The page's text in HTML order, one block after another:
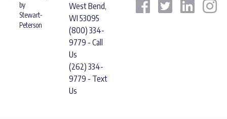
by
Stewart-
Peterson
West Bend,
WI 53095
(800) 334-
9779 - Call
Us
(262) 334-
9779 - Text
Us